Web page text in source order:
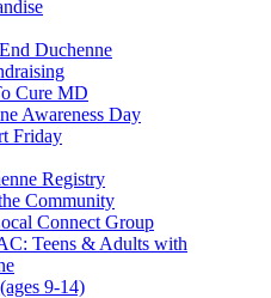
Duchenne
Cure MD
Awareness Day
Friday
Registry
Community
Connect Group
Teens & Adults with
9-14)